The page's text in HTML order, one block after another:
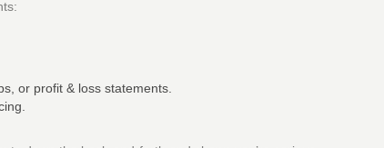
or profit & loss statements.